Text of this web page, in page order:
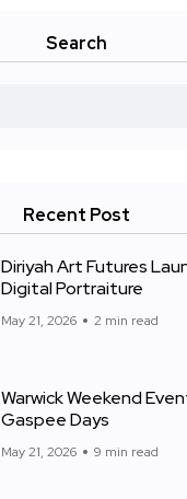
Search
Recent Post
Diriyah Art Futures
Digital Portraiture
May 21, 2026 2 min read
Warwick Weekend
Gaspee Days
May 21, 2026 9 min read